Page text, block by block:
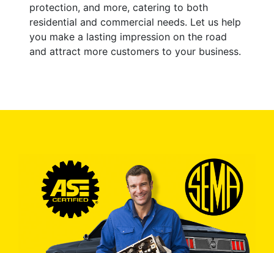
protection, and more, catering to both
residential and commercial needs. Let us help
you make a lasting impression on the road
and attract more customers to your business.